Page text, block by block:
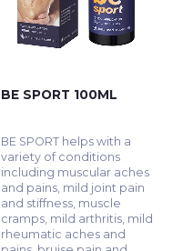
BE SPORT 100ML
BE SPORT helps with a
variety of conditions
including muscular aches
and pains, mild joint pain
and stiffness, muscle
cramps, mild arthritis, mild
rheumatic aches and